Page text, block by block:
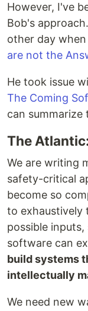
However, I've
Bob's
other day
are not the
He took issue
The Coming
can
The
We are writing
safety-critical
become so
to exhaustively
possible
software can
build systems
intellectually
We need new